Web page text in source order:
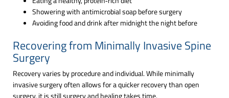
Showering with antimicrobial soap before surgery
Avoiding food and drink after midnight the night before
Recovering from Minimally Invasive Spine
Surgery
Recovery varies by procedure and individual. While minimally
invasive surgery often allows for a quicker recovery than open